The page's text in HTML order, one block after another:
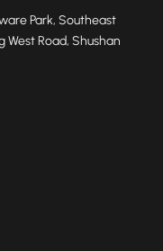
Park, Southeast
Road, Shushan